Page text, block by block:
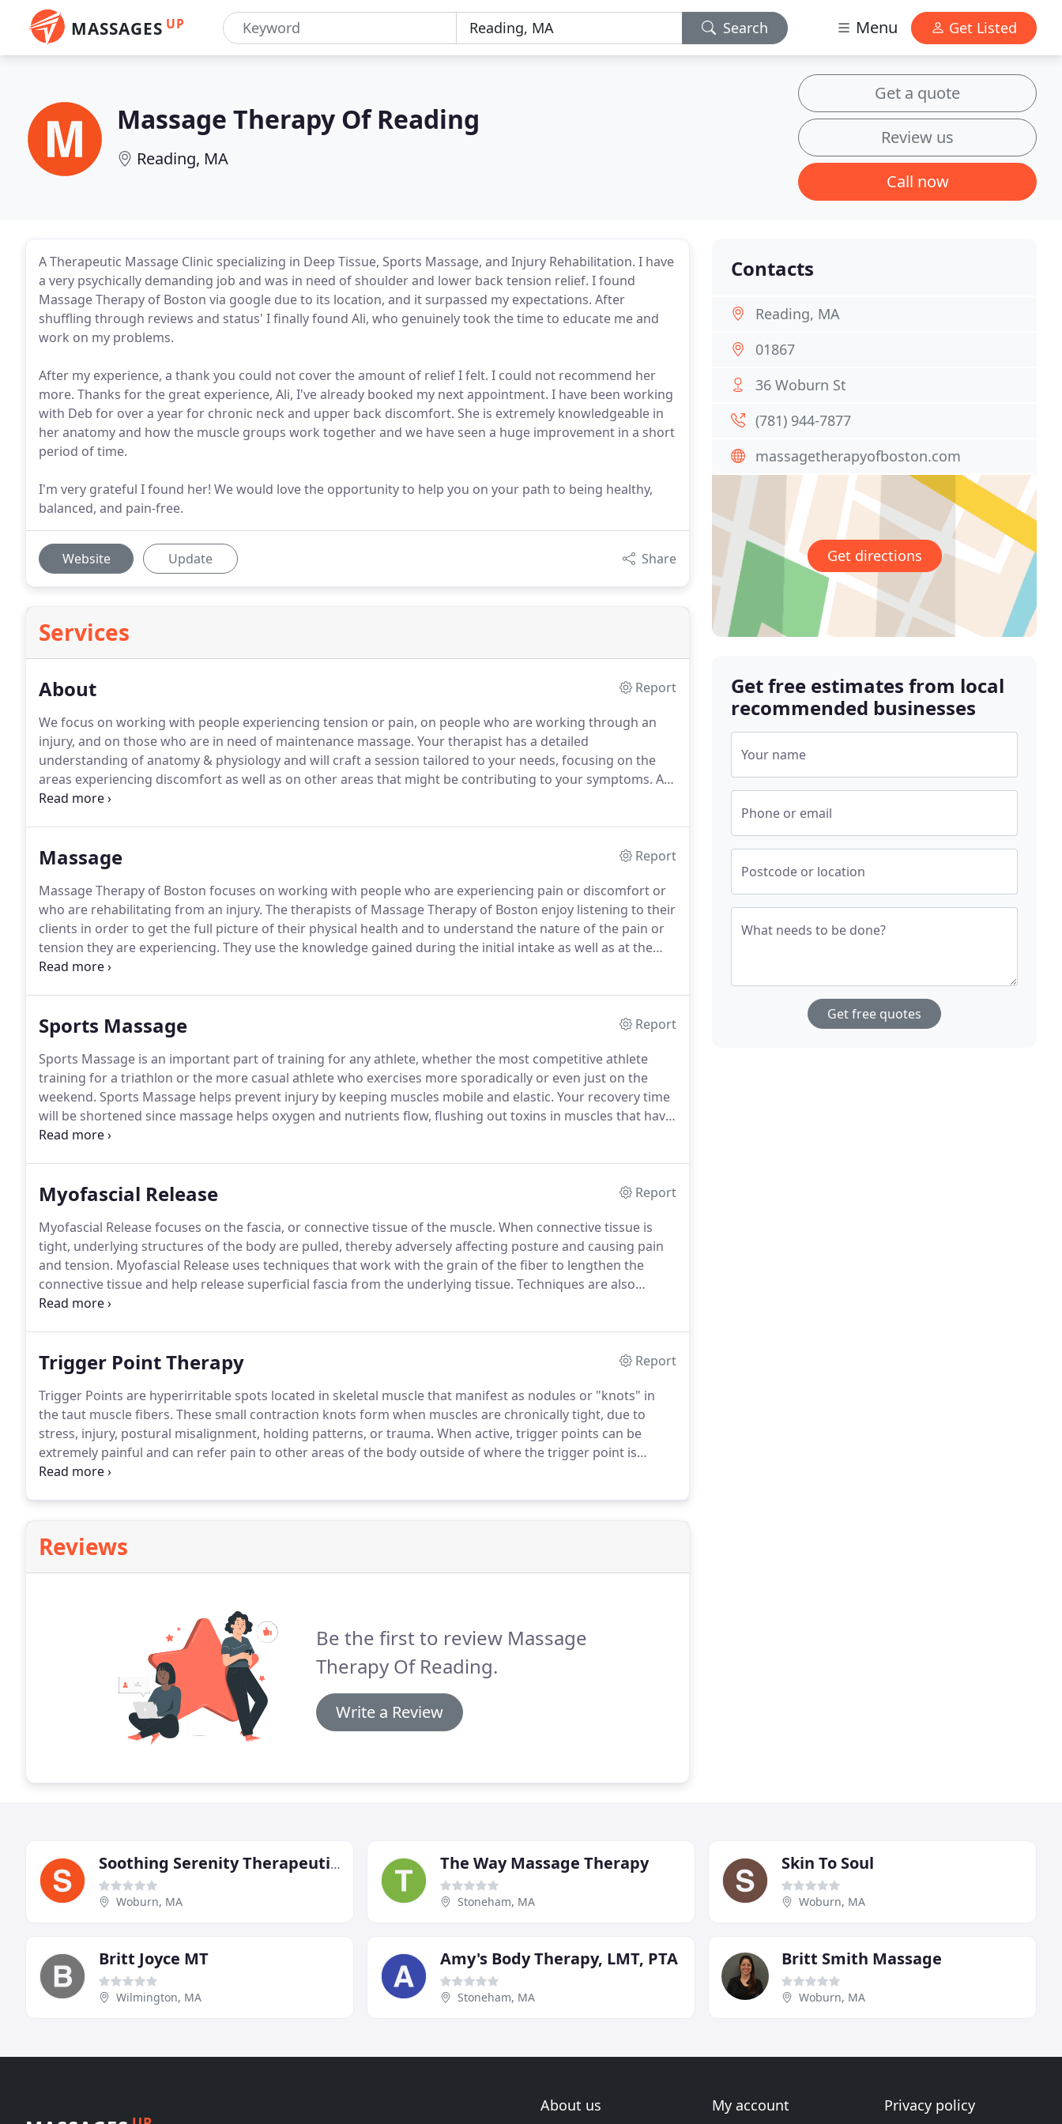
MASSAGES UP Search Menu Get Listed
Massage Therapy Of Reading
Reading, MA
Get a quote
Review us
Call now
A Therapeutic Massage Clinic specializing in Deep Tissue, Sports Massage, and Injury Rehabilitation. I have
a very psychically demanding job and was in need of shoulder and lower back tension relief. I found
Massage Therapy of Boston via google due to its location, and it surpassed my expectations. After
shuffling through reviews and status' I finally found Ali, who genuinely took the time to educate me and
work on my problems.
After my experience, a thank you could not cover the amount of relief I felt. I could not recommend her
more. Thanks for the great experience, Ali, I've already booked my next appointment. I have been working
with Deb for over a year for chronic neck and upper back discomfort. She is extremely knowledgeable in
her anatomy and how the muscle groups work together and we have seen a huge improvement in a short
period of time.
I'm very grateful I found her! We would love the opportunity to help you on your path to being healthy,
balanced, and pain-free.
Website Update Share
Services
About
Report
We focus on working with people experiencing tension or pain, on people who are working through an
injury, and on those who are in need of maintenance massage. Your therapist has a detailed
understanding of anatomy & physiology and will craft a session tailored to your needs, focusing on the
areas experiencing discomfort as well as on other areas that might be contributing to your symptoms. At
Massage Therapy of Boston, we strive to identify the source of your pain or tension and to treat it
Massage
Report
Massage Therapy of Boston focuses on working with people who are experiencing pain or discomfort or
who are rehabilitating from an injury. The therapists of Massage Therapy of Boston enjoy listening to their
clients in order to get the full picture of their physical health and to understand the nature of the pain or
tension they are experiencing. They use the knowledge gained during the initial intake as well as at the
beginning of each subsequent session to craft a massage that is tailored to meet the needs of each
Sports Massage
Report
Sports Massage is an important part of training for any athlete, whether the most competitive athlete
training for a triathlon or the more casual athlete who exercises more sporadically or even just on the
weekend. Sports Massage helps prevent injury by keeping muscles mobile and elastic. Your recovery time
will be shortened since massage helps oxygen and nutrients flow, flushing out toxins in muscles that have
been pushed hard.
Myofascial Release
Report
Myofascial Release focuses on the fascia, or connective tissue of the muscle. When connective tissue is
tight, underlying structures of the body are pulled, thereby adversely affecting posture and causing pain
and tension. Myofascial Release uses techniques that work with the grain of the fiber to lengthen the
connective tissue and help release superficial fascia from the underlying tissue. Techniques are also
applied against the grain of the muscle fibers so that scar tissue and adhesions are broken and fibers are
Trigger Point Therapy
Report
Trigger Points are hyperirritable spots located in skeletal muscle that manifest as nodules or "knots" in
the taut muscle fibers. These small contraction knots form when muscles are chronically tight, due to
stress, injury, postural misalignment, holding patterns, or trauma. When active, trigger points can be
extremely painful and can refer pain to other areas of the body outside of where the trigger point is
located.Trigger Point Therapy is an effective means of helping the taut muscle band let go and release the
Reviews
Be the first to review Massage
Therapy Of Reading.
Write a Review
Contacts
Reading, MA
01867
36 Woburn St
(781) 944-7877
massagetherapyofboston.com
Get directions
Get free estimates from local
recommended businesses
Your name
Phone or email
Postcode or location
What needs to be done?
Get free quotes
Soothing Serenity Therapeutic Massage
Woburn, MA
The Way Massage Therapy
Stoneham, MA
Skin To Soul
Woburn, MA
Britt Joyce MT
Wilmington, MA
Amy's Body Therapy, LMT, PTA
Stoneham, MA
Britt Smith Massage
Woburn, MA
About us My account Privacy policy